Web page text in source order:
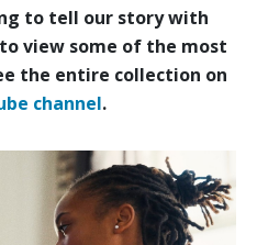
to tell our story with
view some of the most
the entire collection on
channel.